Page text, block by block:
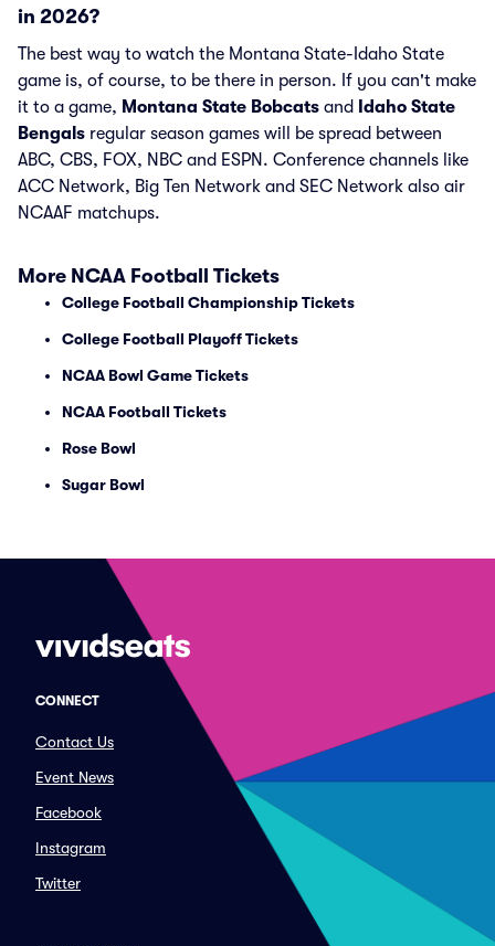
in 2026?
The best way to watch the Montana State-Idaho State
game is, of course, to be there in person. If you can't make
it to a game, Montana State Bobcats and
Idaho State
Bengals regular season games will be spread between
ABC, CBS, FOX, NBC and ESPN. Conference channels like
ACC Network, Big Ten Network and SEC Network also air
NCAAF matchups.
More NCAA Football Tickets
College Football Championship Tickets
College Football Playoff Tickets
NCAA Bowl Game Tickets
NCAA Football Tickets
Rose Bowl
Sugar Bowl
CONNECT
Contact Us
Event News
Facebook
Instagram
Twitter